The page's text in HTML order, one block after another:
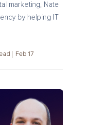
marketing, Nate
by helping IT
Feb 17